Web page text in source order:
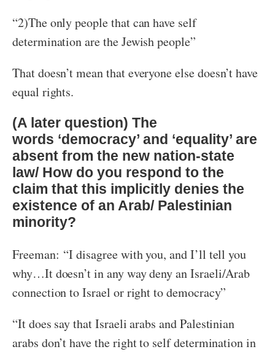
“2)The only people that can have self
determination are the Jewish people”
That doesn’t mean that everyone else doesn’t have
equal rights.
(A later question) The
words ‘democracy’ and ‘equality’ are
absent from the new nation-state
law/ How do you respond to the
claim that this implicitly denies the
existence of an Arab/ Palestinian
minority?
Freeman: “I disagree with you, and I’ll tell you
why…It doesn’t in any way deny an Israeli/Arab
connection to Israel or right to democracy”
“It does say that Israeli arabs and Palestinian
arabs don’t have the right to self determination in